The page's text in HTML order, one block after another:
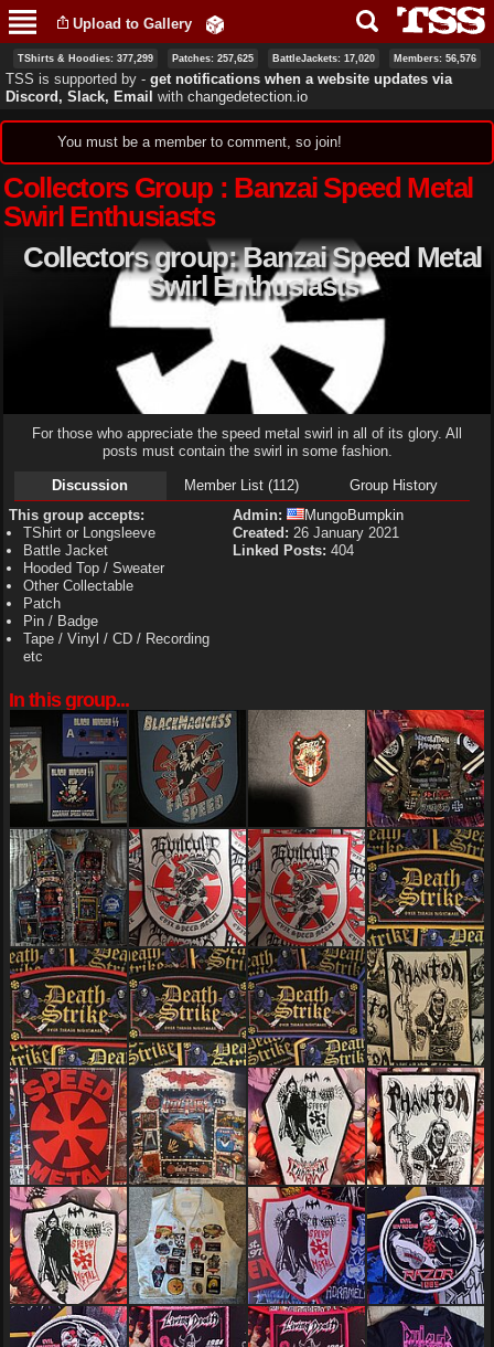
main
content
Upload to Gallery
TShirts & Hoodies: 377,299 Patches: 257,625 BattleJackets: 17,020 Members: 56,576
TSS is supported by ‐ get notifications when a website updates via
Discord, Slack, Email with changedetection.io
Status message
You must be a member to comment, so join!
Collectors Group : Banzai Speed Metal
Swirl Enthusiasts
This group accepts:
TShirt or Longsleeve
Battle Jacket
Hooded Top / Sweater
Other Collectable
Patch
Pin / Badge
Tape / Vinyl / CD / Recording
etc
Admin:
MungoBumpkin
Created: 26 January 2021
Linked Posts: 404
Discussion Member List (112) Group History
Collectors group: Banzai Speed Metal
Swirl Enthusiasts
For those who appreciate the speed metal swirl in all of its glory. All
posts must contain the swirl in some fashion.
In this group...